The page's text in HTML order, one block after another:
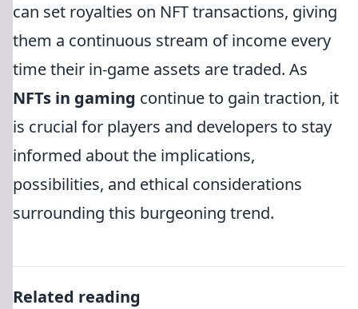
can set royalties on NFT transactions, giving
them a continuous stream of income every
time their in-game assets are traded. As
NFTs in gaming continue to gain traction, it
is crucial for players and developers to stay
informed about the implications,
possibilities, and ethical considerations
surrounding this burgeoning trend.
Related reading